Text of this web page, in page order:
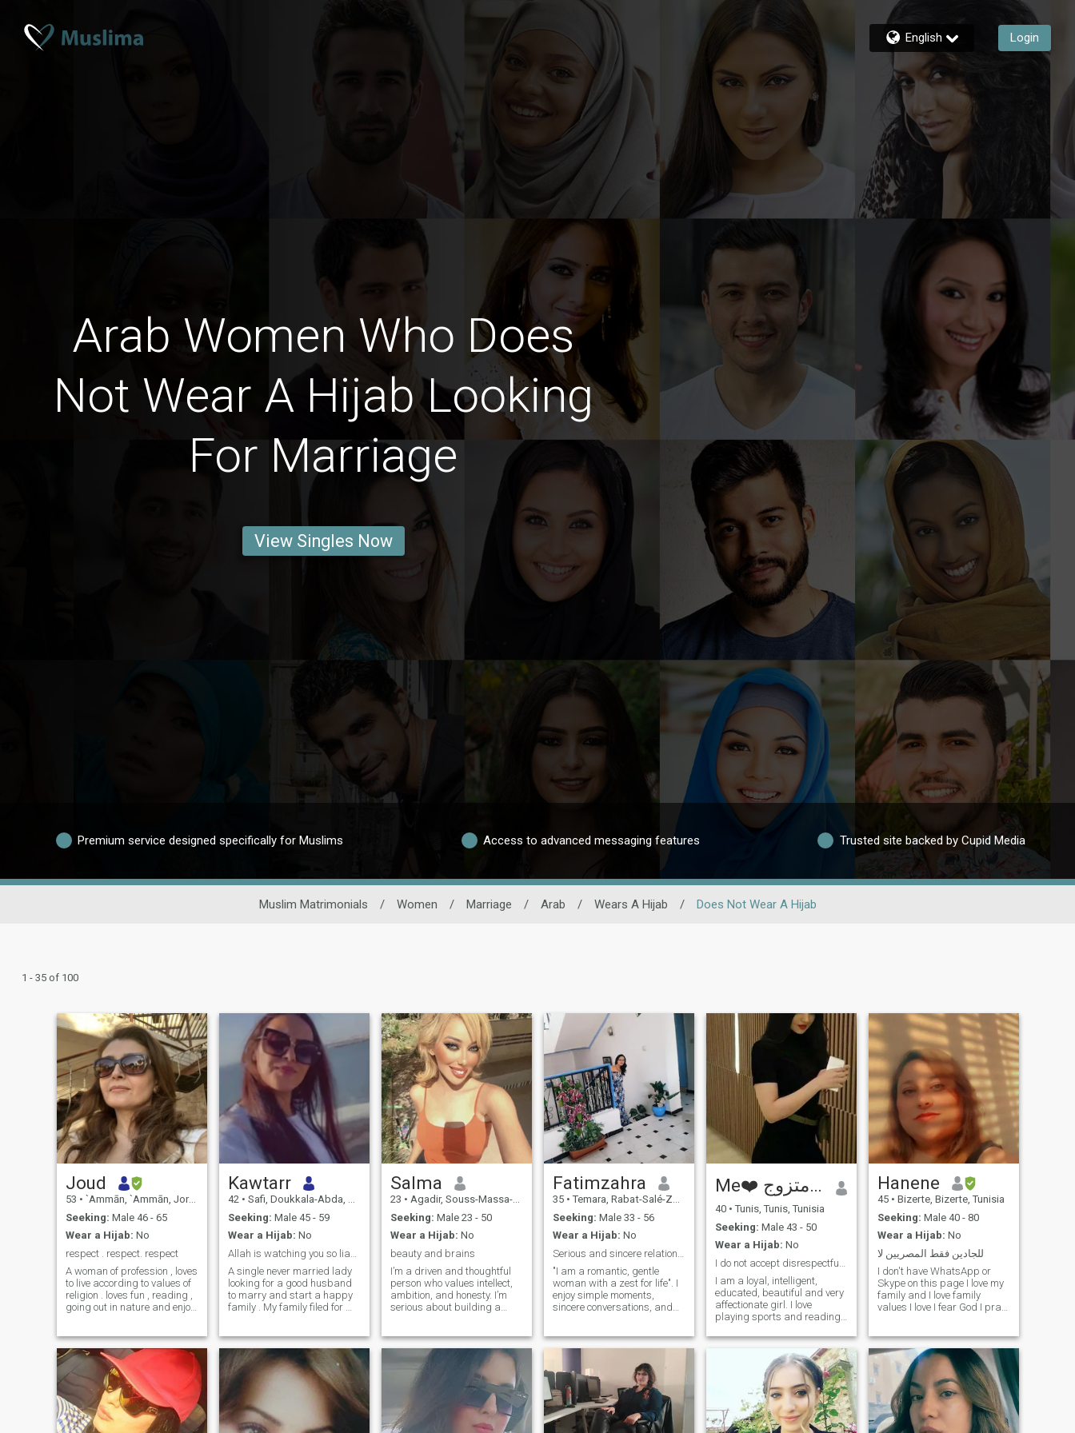
English Login
Arab Women Who Does
Not Wear A Hijab Looking
For Marriage
View Singles Now
Premium service designed specifically for Muslims Access to advanced messaging features Trusted site backed by Cupid Media
Muslim Matrimonials / Women / Marriage / Arab / Wears A Hijab / Does Not Wear A Hijab
1 - 35 of 100
Joud
53 • `Ammān, `Ammān, Jordan
Seeking: Male 46 - 65
Wear a Hijab: No
respect . respect. respect
A woman of profession , loves
to live according to values of
religion . loves fun , reading ,
going out in nature and enjoy
responsible towards society
and humanity. A
straightforward clear person
Loves sports and being
active
Kawtarr
42 • Safi, Doukkala-Abda, Morocco
Seeking: Male 45 - 59
Wear a Hijab: No
A single never married lady
looking for a good husband
to marry and start a happy
family . My family filed for me
not to seek another objective.
If you don’t have a real photo
of you, don’t contact me , if
your photo is fake or AI
generated don’t contact me
either . If you are an honest ,
truthful person , please feel
free to reach out .
Salma
23 • Agadir, Souss-Massa-Drâa, Morocco
Seeking: Male 23 - 50
Wear a Hijab: No
beauty and brains
I’m a driven and thoughtful
person who values intellect,
ambition, and honesty. I’m
serious about building a
same dedication and
maturity. With a background
in engineering , always
aiming for growth and
understanding. I appreciate
deep conversations,
reliability, and someone who
values clear communication
Fatimzahra
35 • Temara, Rabat-Salé-Zemmour-Zaër, Morocco
Seeking: Male 33 - 56
Wear a Hijab: No
"I am a romantic, gentle
woman with a zest for life". I
enjoy simple moments,
sincere conversations, and
hearted, and curious, I
respect and connection in a
relationship.
Me❤️ شكل مناسب وغير متزوج ❤️
40 • Tunis, Tunis, Tunisia
Seeking: Male 43 - 50
Wear a Hijab: No
I am a loyal, intelligent,
educated, beautiful and very
affectionate girl. I love
playing sports and reading
literature. I love to laugh a lot
and I do not like problems,
approach and blame. I also
love getting to know other
civilizations and their
customs and traditions. I
adapt Quickly. I respect
those older than me and
Hanene
45 • Bizerte, Bizerte, Tunisia
Seeking: Male 40 - 80
Wear a Hijab: No
للجادين فقط المصريين لا
I don't have WhatsApp or
Skype on this page I love my
family and I love family
values I love I fear God I pray
the hijab, my father died last
year and he is satisfied with
me and thank God my
mother loves me and cares
for me with my brothers I am
a painter and decorator
living in Tunisia and I want to
travel to Europe because